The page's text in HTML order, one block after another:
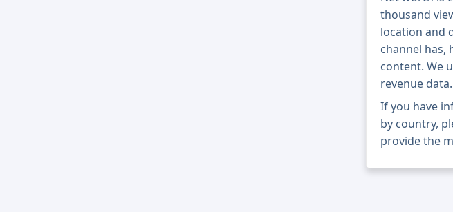
thousand
location and
channel has,
content. We
revenue data.
If you have
by country,
provide the